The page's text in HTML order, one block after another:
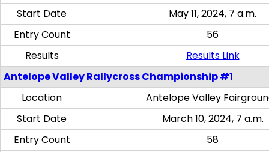
Start Date
May 11, 2024, 7 a.m.
Entry Count
56
Results
Results Link
Antelope Valley Rallycross Championship #1
Location
Antelope Valley
Start Date
March 10, 2024, 7 a.m.
Entry Count
58